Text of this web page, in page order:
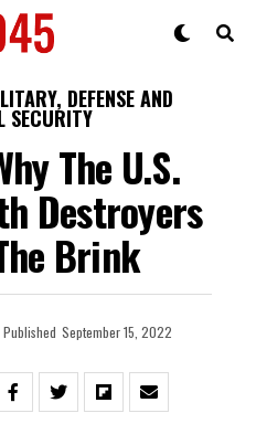
DEFENSE AND
SECURITY
The U.S.
Destroyers
Brink
Published September 15, 2022